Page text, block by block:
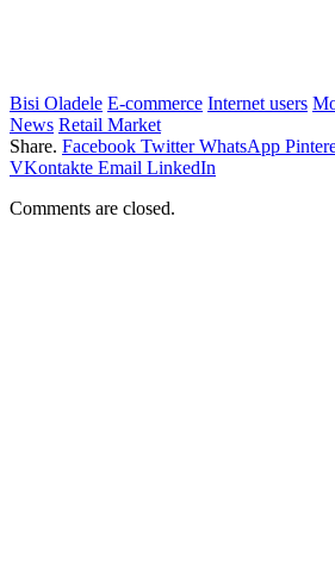
Bisi Oladele E-commerce Internet users
News Retail Market
Share. Facebook Twitter WhatsApp
VKontakte Email LinkedIn
Comments are closed.